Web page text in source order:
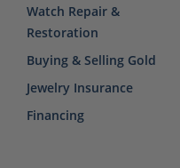
Watch Repair &
Restoration
Buying & Selling Gold
Jewelry Insurance
Financing